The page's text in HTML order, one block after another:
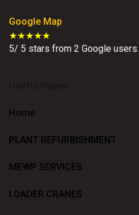
Google Map
★★★★★
5/ 5 stars from 2 Google users.
Home
PLANT REFURBISHMENT
MEWP SERVICES
LOADER CRANES